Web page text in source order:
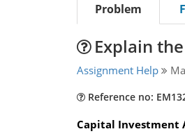
Problem
Explain
Assignment Help
Reference no:
Capital Investment